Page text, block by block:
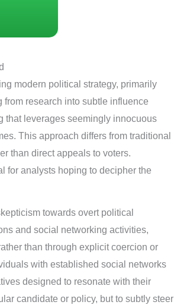
modern political strategy, primarily
research into subtle influence
that leverages seemingly innocuous
This approach differs from traditional
than direct appeals to voters.
for analysts hoping to decipher the
towards overt political
and social networking activities,
than through explicit coercion or
with established social networks
designed to resonate with their
candidate or policy, but to subtly steer